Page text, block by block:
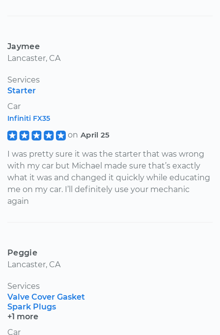
Jaymee
Lancaster, CA
Services
Starter
Car
Infiniti FX35
on April 25
I was pretty sure it was the starter that was wrong
with my car but Michael made sure that’s exactly
what it was and changed it quickly while educating
me on my car. I’ll definitely use your mechanic
again
Peggie
Lancaster, CA
Services
Valve Cover Gasket
Spark Plugs
+1 more
Car